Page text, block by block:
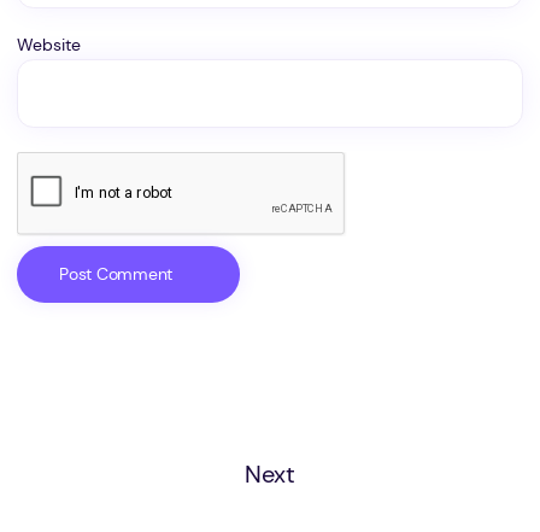
Website
Next